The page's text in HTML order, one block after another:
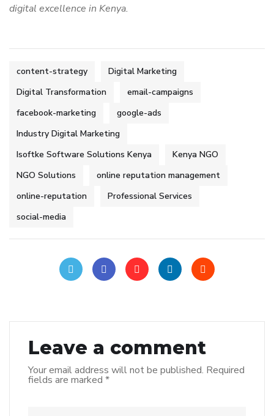
digital excellence in Kenya.
content-strategy
Digital Marketing
Digital Transformation
email-campaigns
facebook-marketing
google-ads
Industry Digital Marketing
Isoftke Software Solutions Kenya
Kenya NGO
NGO Solutions
online reputation management
online-reputation
Professional Services
social-media
Leave a comment
Your email address will not be published. Required
fields are marked *